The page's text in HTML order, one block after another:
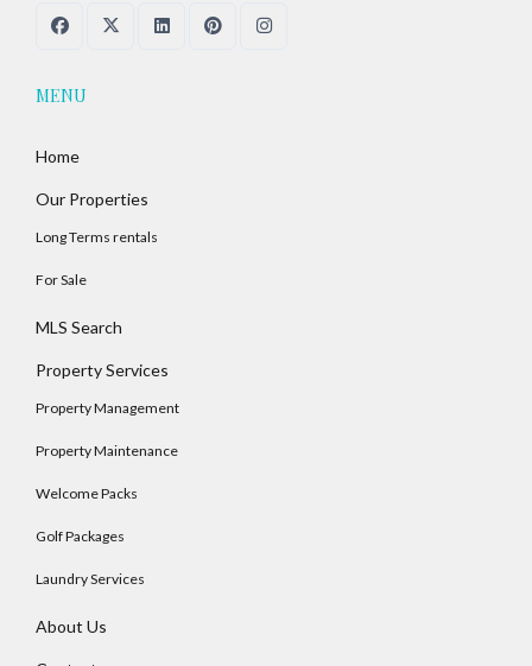
MENU
Home
Our Properties
Long Terms rentals
For Sale
MLS Search
Property Services
Property Management
Property Maintenance
Welcome Packs
Golf Packages
Laundry Services
About Us